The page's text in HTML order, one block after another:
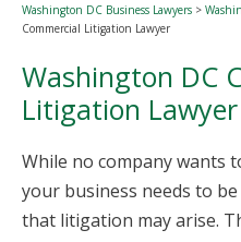
Washington DC Business Lawyers >
Commercial Litigation Lawyer
Washington DC
Litigation Lawyer
While no company wants
your business needs to
that litigation may arise.